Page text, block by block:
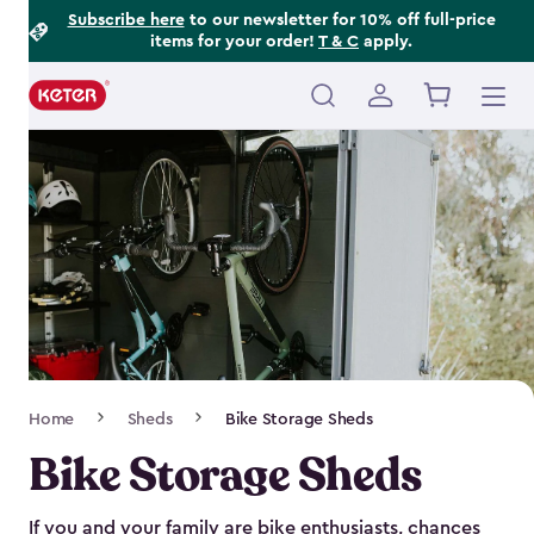
Subscribe hereto our newsletter for 10% off full-price
items for your order! T & C apply.
Main
Navigation
Home Sheds Bike Storage Sheds
Bike Storage Sheds
If you and your family are bike enthusiasts, chances
Footer
Information